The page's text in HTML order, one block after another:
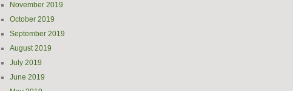
November 2019
October 2019
September 2019
August 2019
July 2019
June 2019